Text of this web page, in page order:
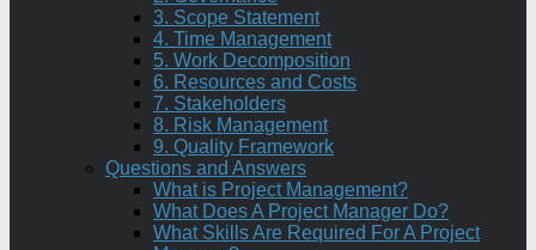
3. Scope Statement
4. Time Management
5. Work Decomposition
6. Resources and Costs
7. Stakeholders
8. Risk Management
9. Quality Framework
Questions and Answers
What is Project Management?
What Does A Project Manager Do?
What Skills Are Required For A Project